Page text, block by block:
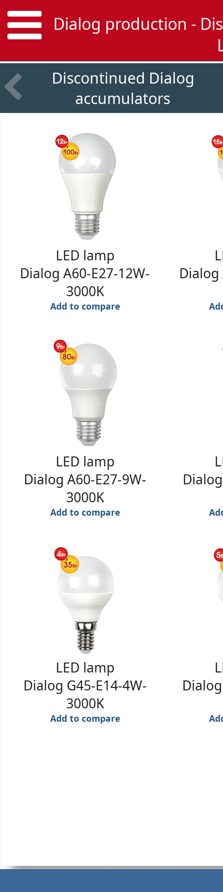
Dialog production -
Discontinued Dialog
accumulators
LED lamp
Dialog A60-E27-12W-
3000K
Add to compare
Dialog
LED lamp
Dialog A60-E27-9W-
3000K
Add to compare
LED lamp
Dialog G45-E14-4W-
3000K
Add to compare